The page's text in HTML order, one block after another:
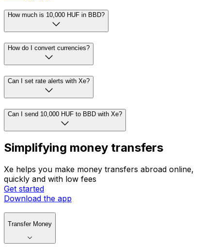
How much is 10,000 HUF in BBD?
How do I convert currencies?
Can I set rate alerts with Xe?
Can I send 10,000 HUF to BBD with Xe?
Simplifying money transfers
Xe helps you make money transfers abroad online,
quickly and with low fees
Get started
Download the app
Transfer Money